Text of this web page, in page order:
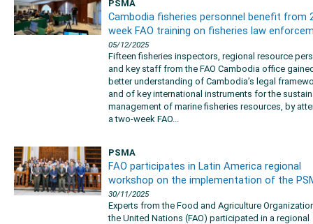
PSMA
Cambodia fisheries personnel benefit from
week FAO training on fisheries law
05/12/2025
Fifteen fisheries inspectors, regional resource
and key staff from the FAO Cambodia office
better understanding of Cambodia’s legal
and of key international instruments for the
management of marine fisheries resources, by
a two-week FAO...
PSMA
FAO participates in Latin America regional
workshop on the implementation of the
30/11/2025
Experts from the Food and Agriculture
the United Nations (FAO) participated in a regional